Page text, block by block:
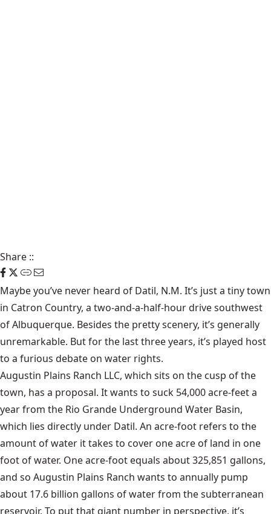
Share ::
Maybe you’ve never heard of Datil, N.M. It’s just a tiny town
in Catron Country, a two-and-a-half-hour drive southwest
of Albuquerque. Besides the pretty scenery, it’s generally
unremarkable. But for the last three years, it’s played host
to a furious debate on water rights.
Augustin Plains Ranch LLC, which sits on the cusp of the
town, has a proposal. It wants to suck 54,000 acre-feet a
year from the Rio Grande Underground Water Basin,
which lies directly under Datil. An acre-foot refers to the
amount of water it takes to cover one acre of land in one
foot of water. One acre-foot equals about 325,851 gallons,
and so Augustin Plains Ranch wants to annually pump
about 17.6 billion gallons of water from the subterranean
reservoir. To put that giant number in perspective, it’s